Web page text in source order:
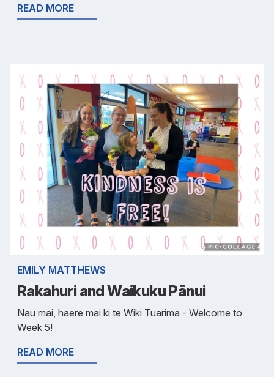
READ MORE
EMILY MATTHEWS
Rakahuri and Waikuku Pānui
Nau mai, haere mai ki te Wiki Tuarima - Welcome to
Week 5!
READ MORE